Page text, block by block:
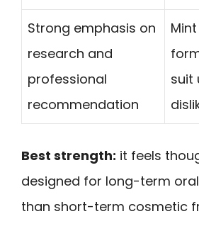
Strong emphasis on
research and
professional
recommendation
suit
Best strength: it feels
designed for long-term
than short-term cosmetic